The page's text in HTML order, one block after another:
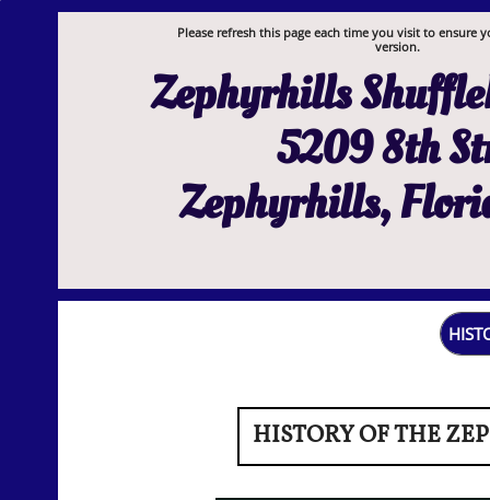
Zephyrhills
5209 8th
Zephyrhills,
Please refresh this page each time you visit to ensure
version.
HISTORY OF THE